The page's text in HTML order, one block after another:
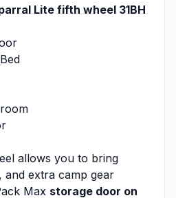
Lite fifth wheel 31BH
allows you to bring
and extra camp gear
Max storage door on